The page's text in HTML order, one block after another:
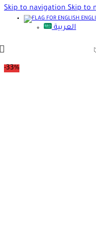
Skip to navigationSkip to
العربية
-33%